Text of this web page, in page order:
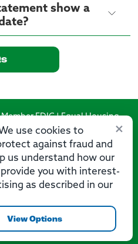
show a
×
use cookies to
against fraud and
us understand how our
you with interest-
as described in our
View Options
FDIC | Equal Housing
275071356
Statement